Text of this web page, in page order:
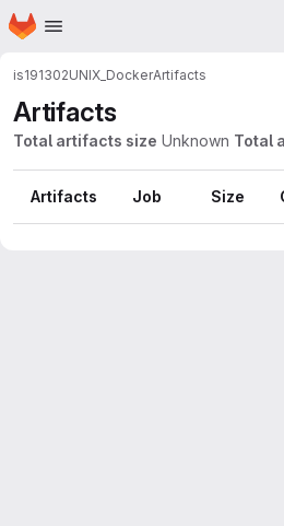
Skip to main content
Homepage
is191302UNIX_DockerArtifacts
Artifacts
Total artifacts size Unknown Total
Artifacts Job Size